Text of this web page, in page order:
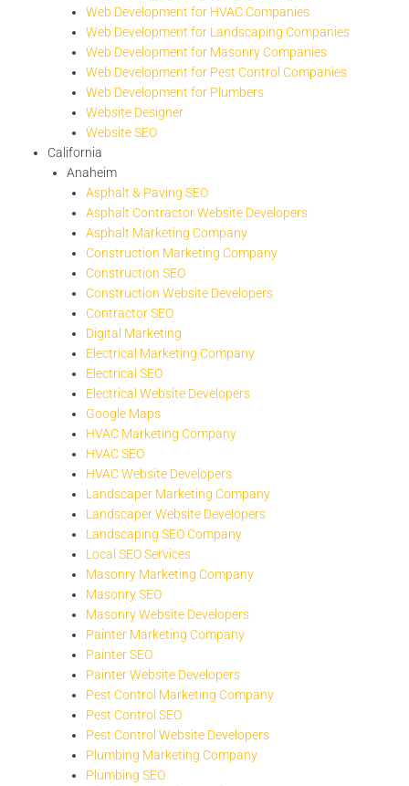
Web Development for HVAC Companies
Web Development for Landscaping Companies
Web Development for Masonry Companies
Web Development for Pest Control Companies
Web Development for Plumbers
Website Designer
Website SEO
California
Anaheim
Asphalt & Paving SEO
Asphalt Contractor Website Developers
Asphalt Marketing Company
Construction Marketing Company
Construction SEO
Construction Website Developers
Contractor SEO
Digital Marketing
Electrical Marketing Company
Electrical SEO
Electrical Website Developers
Google Maps
HVAC Marketing Company
HVAC SEO
HVAC Website Developers
Landscaper Marketing Company
Landscaper Website Developers
Landscaping SEO Company
Local SEO Services
Masonry Marketing Company
Masonry SEO
Masonry Website Developers
Painter Marketing Company
Painter SEO
Painter Website Developers
Pest Control Marketing Company
Pest Control SEO
Pest Control Website Developers
Plumbing Marketing Company
Plumbing SEO